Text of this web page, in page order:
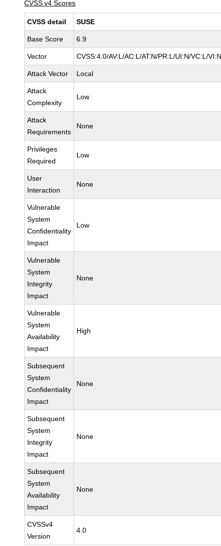
CVSS v4 Scores
CVSS detail SUSE
Base Score 6.9
Vector CVSS:4.0/AV:L/AC:L/AT:N/PR:L/UI:N/VC:L/
Attack Vector Local
Attack
Complexity
Low
Attack
Requirements
None
Privileges
Required
Low
User
Interaction
None
Vulnerable
System
Confidentiality
Impact
Low
Vulnerable
System
Integrity
Impact
None
Vulnerable
System
Availability
Impact
High
Subsequent
System
Confidentiality
Impact
None
Subsequent
System
Integrity
Impact
None
Subsequent
System
Availability
Impact
None
CVSSv4
Version
4.0